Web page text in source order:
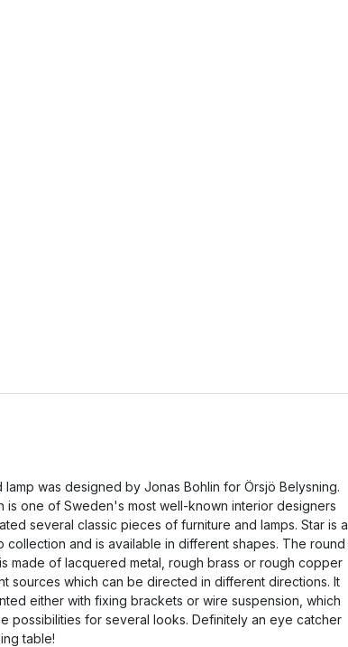
lamp was designed by Jonas Bohlin for Örsjö Belysning.
is one of Sweden's most well-known interior designers
several classic pieces of furniture and lamps. Star is a
collection and is available in different shapes. The round
made of lacquered metal, rough brass or rough copper
sources which can be directed in different directions. It
either with fixing brackets or wire suspension, which
possibilities for several looks. Definitely an eye catcher
table!